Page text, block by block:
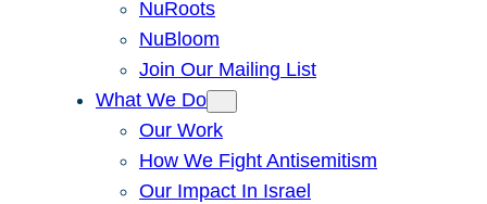
NuRoots
NuBloom
Join Our Mailing List
What We Do
Our Work
How We Fight Antisemitism
Our Impact In Israel